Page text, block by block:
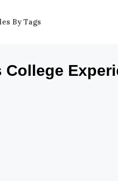
By Tags
College